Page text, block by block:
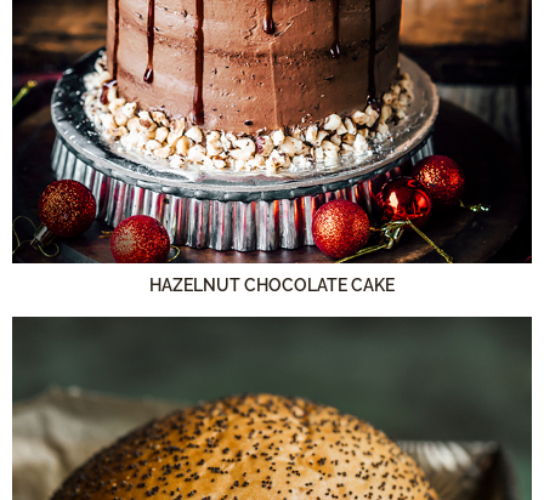
HAZELNUT CHOCOLATE CAKE